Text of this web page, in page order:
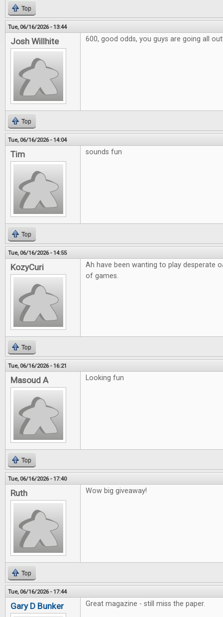
Top
Tue, 06/16/2026 - 13:44
Josh Willhite 600, good odds, you guys are going all
Top
Tue, 06/16/2026 - 14:04
Tim sounds fun
Top
Tue, 06/16/2026 - 14:55
KozyCuri
Ah have been wanting to play desperate
of games.
Top
Tue, 06/16/2026 - 16:21
Masoud A Looking fun
Top
Tue, 06/16/2026 - 17:40
Ruth Wow big giveaway!
Top
Tue, 06/16/2026 - 17:44
Gary D Bunker Great magazine - still miss the paper.